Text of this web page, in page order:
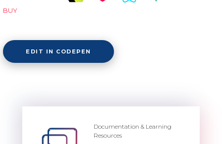
BUY
EDIT IN CODEPEN
Documentation & Learning
Resources